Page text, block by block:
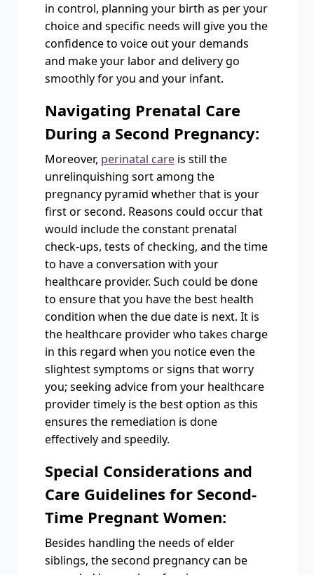
in control, planning your birth as per your
choice and specific needs will give you the
confidence to voice out your demands
and make your labor and delivery go
smoothly for you and your infant.
Navigating Prenatal Care
During a Second Pregnancy:
Moreover, perinatal care is still the
unrelinquishing sort among the
pregnancy pyramid whether that is your
first or second. Reasons could occur that
would include the constant prenatal
check-ups, tests of checking, and the time
to have a conversation with your
healthcare provider. Such could be done
to ensure that you have the best health
condition when the due date is next. It is
the healthcare provider who takes charge
in this regard when you notice even the
slightest symptoms or signs that worry
you; seeking advice from your healthcare
provider timely is the best option as this
ensures the remediation is done
effectively and speedily.
Special Considerations and
Care Guidelines for Second-
Time Pregnant Women:
Besides handling the needs of elder
siblings, the second pregnancy can be